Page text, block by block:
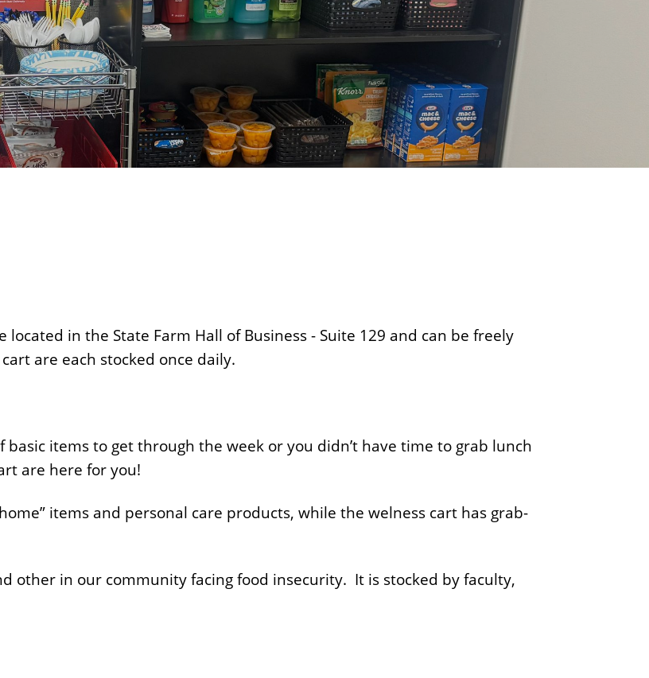
o
f
B
u
s
i
n
in the State Farm Hall of Business - Suite 129 and can be freely
are each stocked once daily.
items to get through the week or you didn’t have time to grab lunch
are here for you!
items and personal care products, while the welness cart has grab-
other in our community facing food insecurity. It is stocked by faculty,